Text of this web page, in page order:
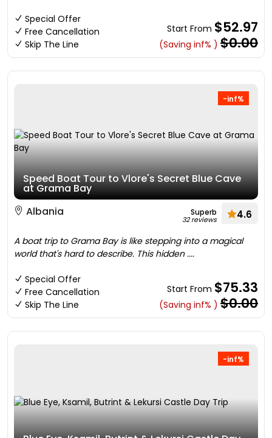
Special Offer
Free Cancellation
Skip The Line
Start From $52.97
(Saving inf% ) $0.00
-inf%
Speed Boat Tour to Vlore's Secret Blue Cave
at Grama Bay
Albania
Superb
32 reviews 4.6
A boat trip to Grama Bay is like stepping into a magical
world that's hard to describe. This hidden ....
Special Offer
Free Cancellation
Skip The Line
Start From $75.33
(Saving inf% ) $0.00
-inf%